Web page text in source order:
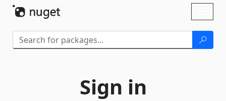
Sign in